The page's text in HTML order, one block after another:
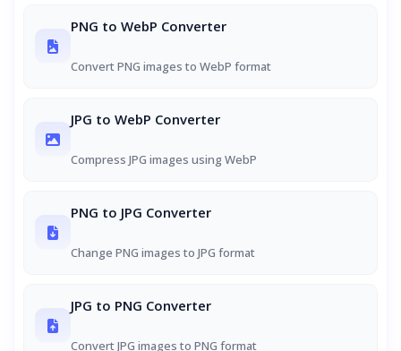
PNG to WebP Converter
Convert PNG images to WebP format
JPG to WebP Converter
Compress JPG images using WebP
PNG to JPG Converter
Change PNG images to JPG format
JPG to PNG Converter
Convert JPG images to PNG format